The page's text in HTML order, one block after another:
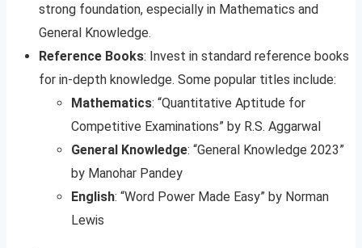
strong foundation, especially in Mathematics and
General Knowledge.
Reference Books: Invest in standard reference books
for in-depth knowledge. Some popular titles include:
Mathematics: “Quantitative Aptitude for
Competitive Examinations” by R.S. Aggarwal
General Knowledge: “General Knowledge 2023”
by Manohar Pandey
English: “Word Power Made Easy” by Norman
Lewis